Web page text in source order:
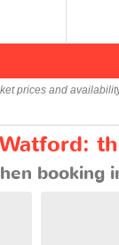
prices and
booking